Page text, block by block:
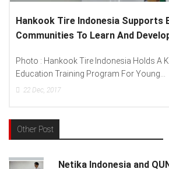
Lenovo Introduced New
Spread “Different Is
Photo : (From Left To Right)
Lenovo Indonesia), Andien
Other Post
Netika Indonesia and